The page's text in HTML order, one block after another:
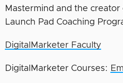
Mastermind and the creator
Launch Pad Coaching
DigitalMarketer Faculty
DigitalMarketer Courses: